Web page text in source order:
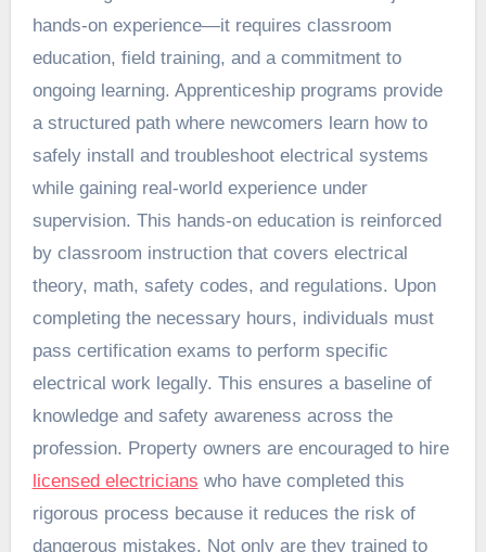
hands-on experience—it requires classroom
education, field training, and a commitment to
ongoing learning. Apprenticeship programs provide
a structured path where newcomers learn how to
safely install and troubleshoot electrical systems
while gaining real-world experience under
supervision. This hands-on education is reinforced
by classroom instruction that covers electrical
theory, math, safety codes, and regulations. Upon
completing the necessary hours, individuals must
pass certification exams to perform specific
electrical work legally. This ensures a baseline of
knowledge and safety awareness across the
profession. Property owners are encouraged to hire
licensed electricians who have completed this
rigorous process because it reduces the risk of
dangerous mistakes. Not only are they trained to